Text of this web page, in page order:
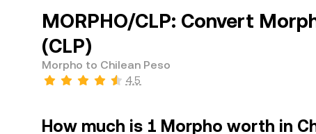
MORPHO/CLP: Convert
(CLP)
Morpho to Chilean Peso
4.5
How much is 1 Morpho worth in